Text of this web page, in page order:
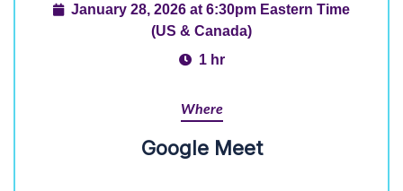
January 28, 2026 at 6:30pm Eastern Time
(US & Canada)
1 hr
Where
Google Meet